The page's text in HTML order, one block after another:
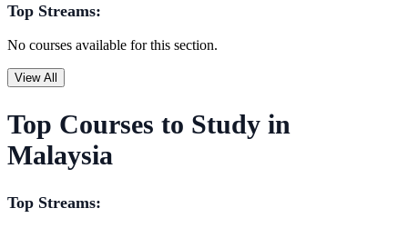
Top Streams:
No courses available for this section.
View All
Top Courses to Study in
Malaysia
Top Streams: